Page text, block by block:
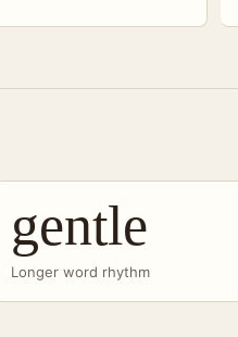
gentle
Longer word rhythm